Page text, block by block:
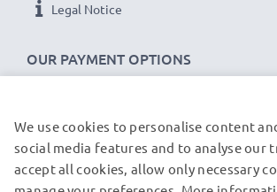
OUR PAYMENT OPTIONS
Legal Notice
OUR SHIPPING PARTNERS
We use cookies to personalise content
social media features and to analyse our
accept all cookies, allow only necessary